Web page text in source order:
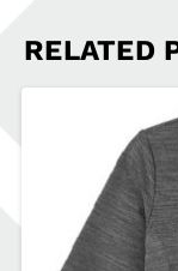
1/2-
Zip
RELATED